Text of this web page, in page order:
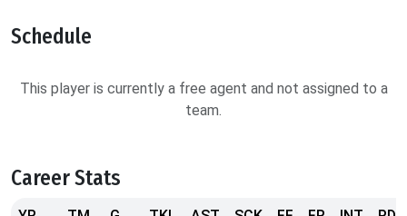
Schedule
This player is currently a free agent and not assigned to a
team.
Career Stats